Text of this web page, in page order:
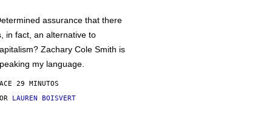
assurance that there
in fact, an alternative to
Zachary Cole Smith is
my language.
29 MINUTOS
LAUREN BOISVERT